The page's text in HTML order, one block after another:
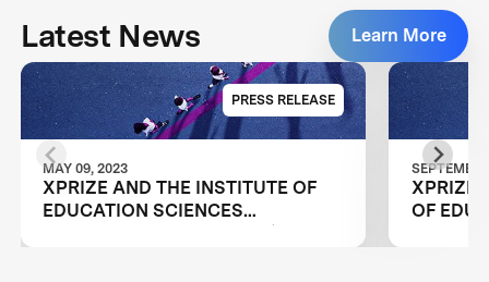
Latest News Learn More
PRESS RELEASE
MAY 09, 2023
XPRIZE AND THE INSTITUTE OF
EDUCATION SCIENCES
XPRIZE
OF